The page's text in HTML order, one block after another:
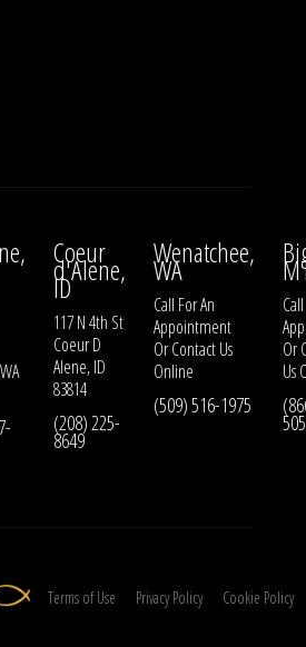
Coeur
d'Alene,
ID
117 N 4th St
Coeur D
Alene, ID
83814
(208) 225-
8649
Wenatchee,
WA
Call For An
Appointment
OrContact Us
Online
(509) 516-1975
Or
Us
Terms of Use Privacy Policy Cookie Policy